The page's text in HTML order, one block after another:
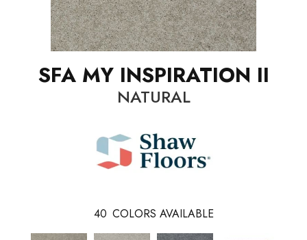
SFA MY INSPIRATION II
NATURAL
40 COLORS AVAILABLE